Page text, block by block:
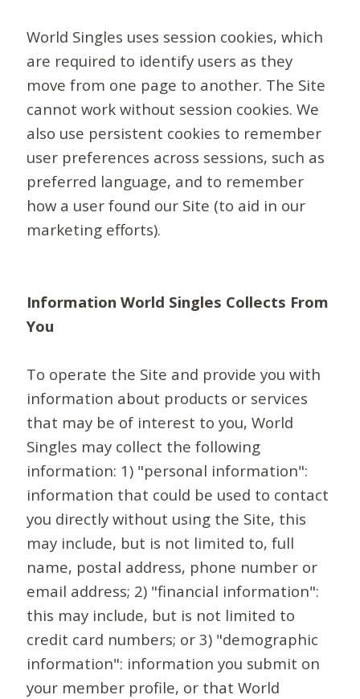
World Singles uses session cookies, which
are required to identify users as they
move from one page to another. The Site
cannot work without session cookies. We
also use persistent cookies to remember
user preferences across sessions, such as
preferred language, and to remember
how a user found our Site (to aid in our
marketing efforts).
Information World Singles Collects From
You
To operate the Site and provide you with
information about products or services
that may be of interest to you, World
Singles may collect the following
information: 1) "personal information":
information that could be used to contact
you directly without using the Site, this
may include, but is not limited to, full
name, postal address, phone number or
email address; 2) "financial information":
this may include, but is not limited to
credit card numbers; or 3) "demographic
information": information you submit on
your member profile, or that World